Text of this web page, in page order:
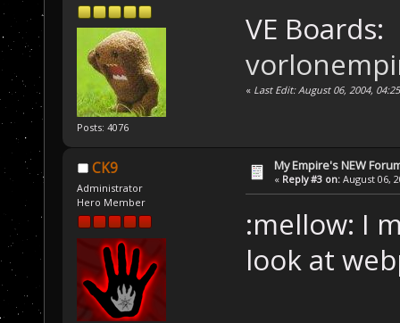
Posts: 4076
VE Boards:
« Last Edit: August 06, 2004,
CK9
Administrator
Hero Member
My Empire's NEW
« Reply #3 on: August 06,
:mellow: I
look at